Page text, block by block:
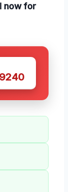
now for